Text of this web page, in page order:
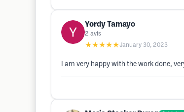
Yordy Tamayo
2 avis
★★★★★January 30, 2023
I am very happy with the work done,